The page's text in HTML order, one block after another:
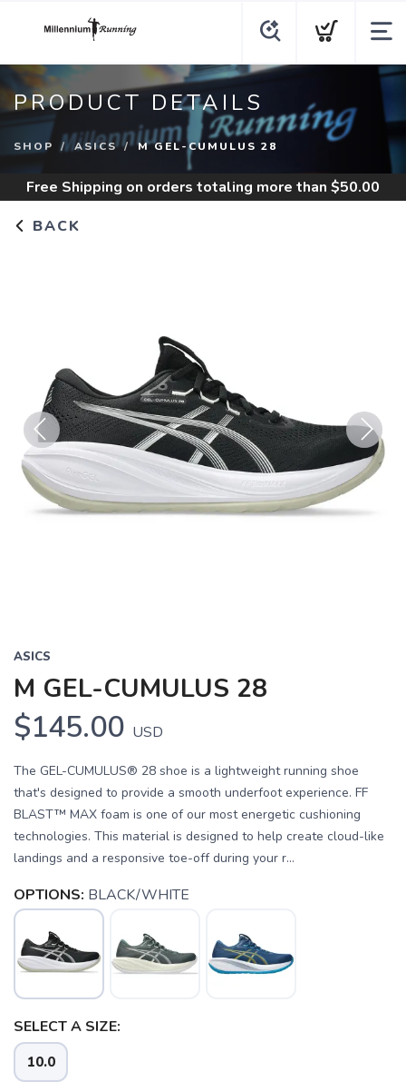
PRODUCT DETAILS
SHOP ASICS M GEL-CUMULUS 28
Free Shipping on orders totaling more than $50.00
BACK
Previous Next
ASICS
M GEL-CUMULUS 28
$145.00 USD
The GEL-CUMULUS® 28 shoe is a lightweight running shoe
that's designed to provide a smooth underfoot experience. FF
BLAST™ MAX foam is one of our most energetic cushioning
technologies. This material is designed to help create cloud-like
landings and a responsive toe-off during your r...
OPTIONS: BLACK/WHITE
SELECT A SIZE:
10.0